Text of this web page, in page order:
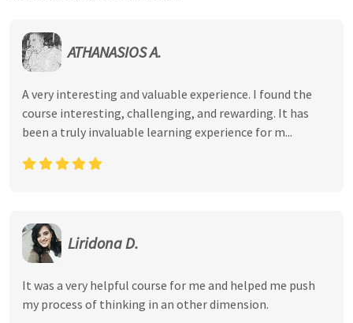
ATHANASIOS A.
A very interesting and valuable experience. I found the
course interesting, challenging, and rewarding. It has
been a truly invaluable learning experience for m...
Liridona D.
It was a very helpful course for me and helped me push
my process of thinking in an other dimension.